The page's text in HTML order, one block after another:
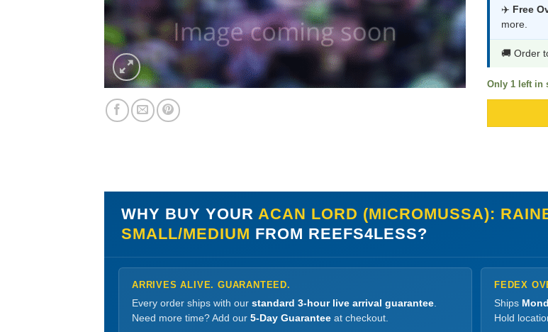
✈️ Free
more.
🚚 Order
Only 1 left in
WHY BUY YOUR ACAN LORD (MICROMUSSA):
SMALL/MEDIUM FROM REEFS4LESS?
ARRIVES ALIVE. GUARANTEED.
Every order ships with our standard 3-hour live arrival guarantee
Need more time? Add our 5-Day Guarantee at checkout.
FEDEX
Ships
Hold